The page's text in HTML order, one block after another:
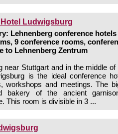
Ludwigsburg
Lehnenberg conference hotels
9 conference rooms,
to Lehnenberg Zentrum
near Stuttgart and in the middle
is the ideal conference
workshops and meetings. The
bakery of the ancient
This room is divisible in 3 ...